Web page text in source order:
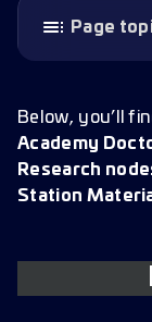
Page
Epic
New Prime
G7
Prime
Below, you’ll
Academy
Research
Station